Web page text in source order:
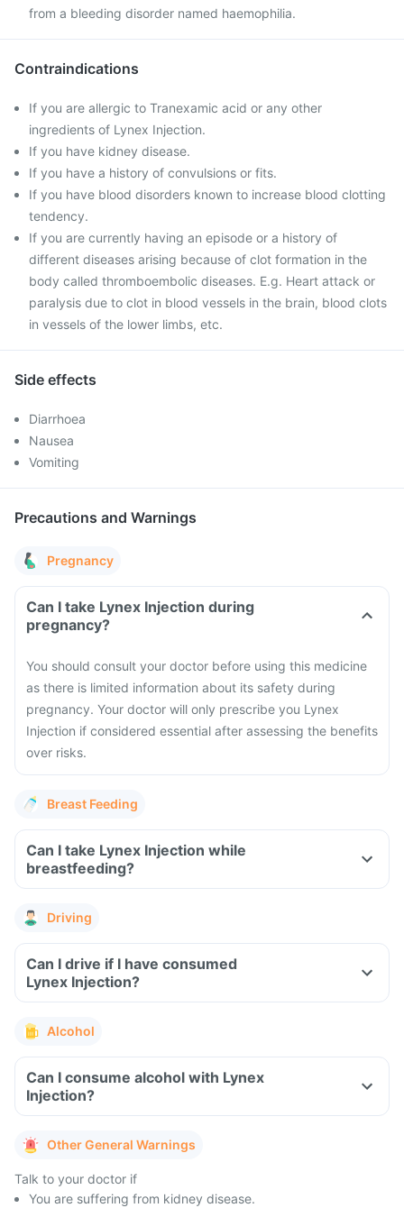
from a bleeding disorder named haemophilia.
Contraindications
If you are allergic to Tranexamic acid or any other
ingredients of Lynex Injection.
If you have kidney disease.
If you have a history of convulsions or fits.
If you have blood disorders known to increase blood clotting
tendency.
If you are currently having an episode or a history of
different diseases arising because of clot formation in the
body called thromboembolic diseases. E.g. Heart attack or
paralysis due to clot in blood vessels in the brain, blood clots
in vessels of the lower limbs, etc.
Side effects
Diarrhoea
Nausea
Vomiting
Precautions and Warnings
Pregnancy
Can I take Lynex Injection during
pregnancy?
You should consult your doctor before using this medicine
as there is limited information about its safety during
pregnancy. Your doctor will only prescribe you Lynex
Injection if considered essential after assessing the benefits
over risks.
Breast Feeding
Can I take Lynex Injection while
breastfeeding?
Driving
Can I drive if I have consumed
Lynex Injection?
Alcohol
Can I consume alcohol with Lynex
Injection?
Other General Warnings
Talk to your doctor if
You are suffering from kidney disease.